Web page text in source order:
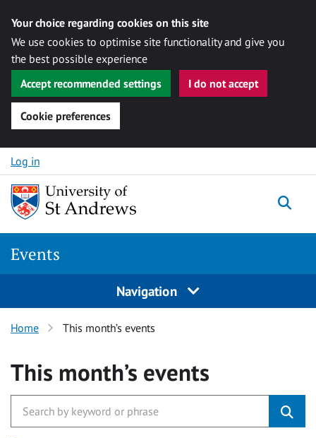
Your choice regarding cookies on this site
We use cookies to optimise site functionality and give you
the best possible experience
Accept recommended settings
I do not accept
Cookie preferences
Skip to content
Log in
Events
Navigation
Home This month’s events
This month’s events